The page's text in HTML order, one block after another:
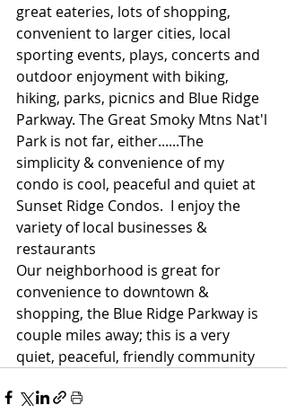
great eateries, lots of shopping,
convenient to larger cities, local
sporting events, plays, concerts and
outdoor enjoyment with biking,
hiking, parks, picnics and Blue Ridge
Parkway. The Great Smoky Mtns Nat'l
Park is not far, either......The
simplicity & convenience of my
condo is cool, peaceful and quiet at
Sunset Ridge Condos.  I enjoy the
variety of local businesses &
restaurants
Our neighborhood is great for
convenience to downtown &
shopping, the Blue Ridge Parkway is
couple miles away; this is a very
quiet, peaceful, friendly community